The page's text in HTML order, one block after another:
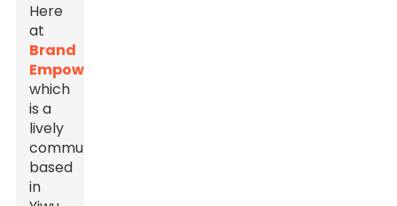
Here
at
Brand
Empowerer
which
is a
lively
community
based
in